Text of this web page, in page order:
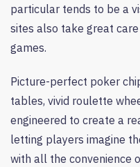
particular tends to be a
sites also take great
games.
Picture-perfect poker
tables, vivid roulette
engineered to create a
letting players imagine
with all the convenience